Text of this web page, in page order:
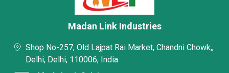
Madan Link Industries
Shop No-257, Old Lajpat Rai Market, Chandni Chowk,,
Delhi, Delhi, 110006, India